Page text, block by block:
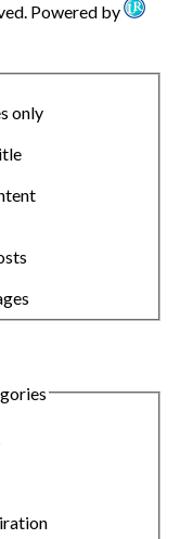
only
Powered by